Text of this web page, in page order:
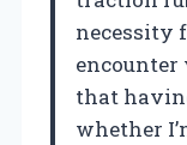
necessity
encounter
that
whether